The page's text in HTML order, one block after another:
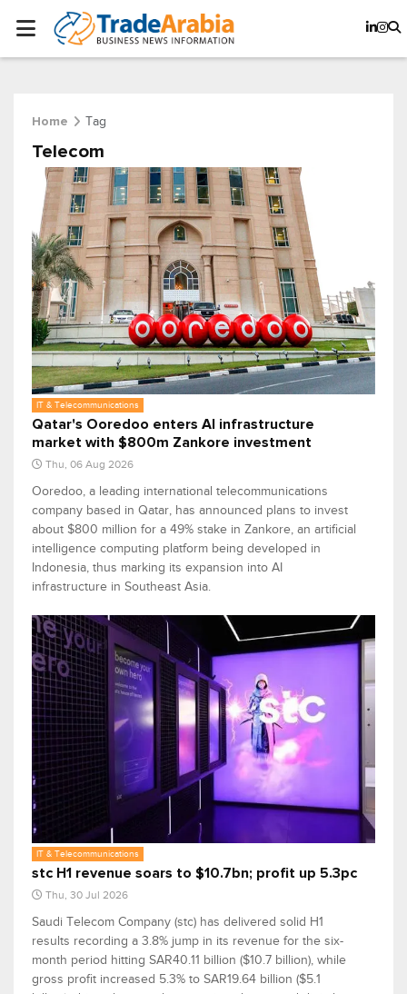
Home Tag
Telecom
IT & Telecommunications
Qatar's Ooredoo enters AI infrastructure
market with $800m Zankore investment
Thu, 06 Aug 2026
Ooredoo, a leading international telecommunications
company based in Qatar, has announced plans to invest
about $800 million for a 49% stake in Zankore, an artificial
intelligence computing platform being developed in
Indonesia, thus marking its expansion into AI
infrastructure in Southeast Asia.
IT & Telecommunications
stc H1 revenue soars to $10.7bn; profit up 5.3pc
Thu, 30 Jul 2026
Saudi Telecom Company (stc) has delivered solid H1
results recording a 3.8% jump in its revenue for the six-
month period hitting SAR40.11 billion ($10.7 billion), while
gross profit increased 5.3% to SAR19.64 billion ($5.1